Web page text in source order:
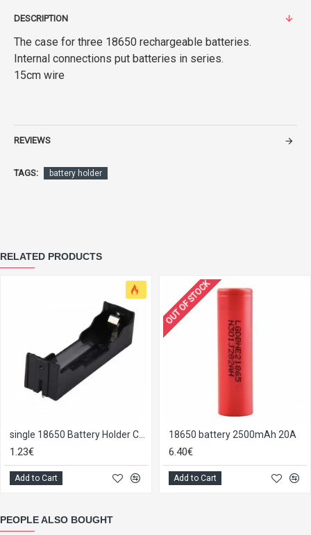
DESCRIPTION
The case for three 18650 rechargeable batteries.
Internal connections put batteries in series.
15cm wire
REVIEWS
TAGS: battery holder
RELATED PRODUCTS
1.23€
Add to Cart
OUT OF STOCK
18650 battery 2500mAh 20A
6.40€
Add to Cart
PEOPLE ALSO BOUGHT